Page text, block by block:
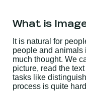
What is
It is natural for
people and animals
much thought. We
picture, read the
tasks like
process is quite